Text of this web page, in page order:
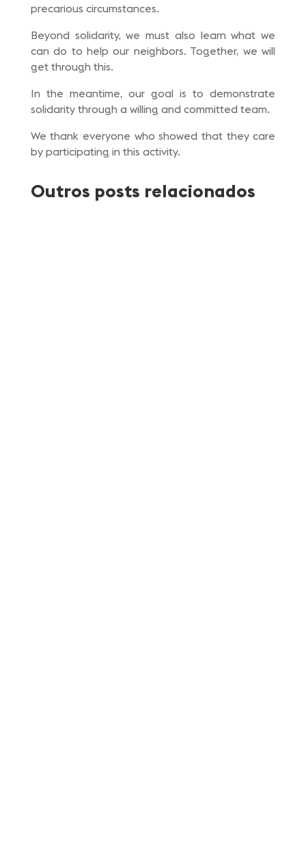
precarious circumstances.
Beyond solidarity, we must also learn what we
can do to help our neighbors. Together, we will
get through this.
In the meantime, our goal is to demonstrate
solidarity through a willing and committed team.
We thank everyone who showed that they care
by participating in this activity.
Outros posts relacionados